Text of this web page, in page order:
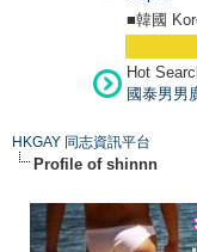
■韓國
Hot
國泰男男
HKGAY 同志資訊平台
Profile of shinnn